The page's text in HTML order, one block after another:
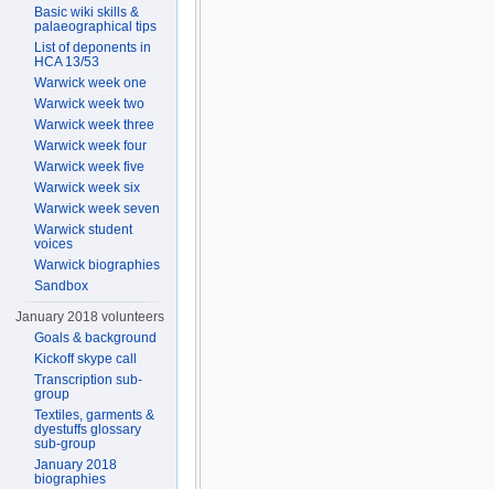
Basic wiki skills &
palaeographical tips
List of deponents in
HCA 13/53
Warwick week one
Warwick week two
Warwick week three
Warwick week four
Warwick week five
Warwick week six
Warwick week seven
Warwick student
voices
Warwick biographies
Sandbox
January 2018 volunteers
Goals & background
Kickoff skype call
Transcription sub-
group
Textiles, garments &
dyestuffs glossary
sub-group
January 2018
biographies